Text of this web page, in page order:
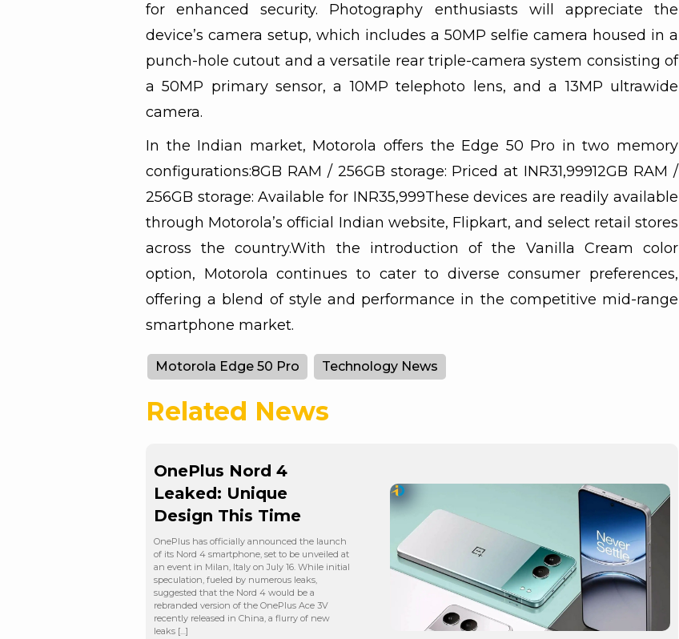
for enhanced security. Photography enthusiasts will appreciate the
device’s camera setup, which includes a 50MP selfie camera housed in a
punch-hole cutout and a versatile rear triple-camera system consisting of
a 50MP primary sensor, a 10MP telephoto lens, and a 13MP ultrawide
camera.
In the Indian market, Motorola offers the Edge 50 Pro in two memory
configurations:8GB RAM / 256GB storage: Priced at INR31,99912GB RAM /
256GB storage: Available for INR35,999These devices are readily available
through Motorola’s official Indian website, Flipkart, and select retail stores
across the country.With the introduction of the Vanilla Cream color
option, Motorola continues to cater to diverse consumer preferences,
offering a blend of style and performance in the competitive mid-range
smartphone market.
Motorola Edge 50 Pro Technology News
Related News
OnePlus Nord 4
Leaked: Unique
Design This Time
OnePlus has officially announced the launch
of its Nord 4 smartphone, set to be unveiled at
an event in Milan, Italy on July 16. While initial
speculation, fueled by numerous leaks,
suggested that the Nord 4 would be a
rebranded version of the OnePlus Ace 3V
recently released in China, a flurry of new
leaks […]